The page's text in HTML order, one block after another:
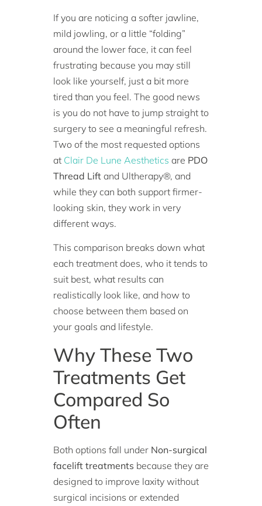
If you are noticing a softer jawline,
mild jowling, or a little “folding”
around the lower face, it can feel
frustrating because you may still
look like yourself, just a bit more
tired than you feel. The good news
is you do not have to jump straight to
surgery to see a meaningful refresh.
Two of the most requested options
at Clair De Lune Aesthetics are PDO
Thread Liftand Ultherapy®, and
while they can both support firmer-
looking skin, they work in very
different ways.
This comparison breaks down what
each treatment does, who it tends to
suit best, what results can
realistically look like, and how to
choose between them based on
your goals and lifestyle.
Why These Two
Treatments Get
Compared So
Often
Both options fall under Non-surgical
facelift treatments because they are
designed to improve laxity without
surgical incisions or extended